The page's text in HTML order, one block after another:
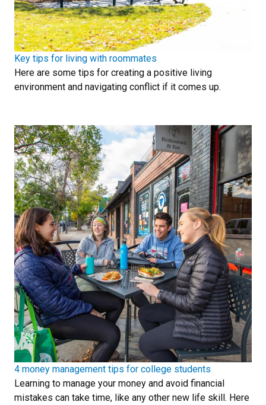
Key tips for living with roommates
Here are some tips for creating a positive living
environment and navigating conflict if it comes up.
4 money management tips for college students
Learning to manage your money and avoid financial
mistakes can take time, like any other new life skill. Here